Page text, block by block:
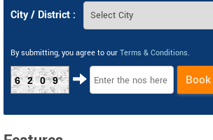
City / District :
By submitting, you agree to our Terms & Conditions.
6209